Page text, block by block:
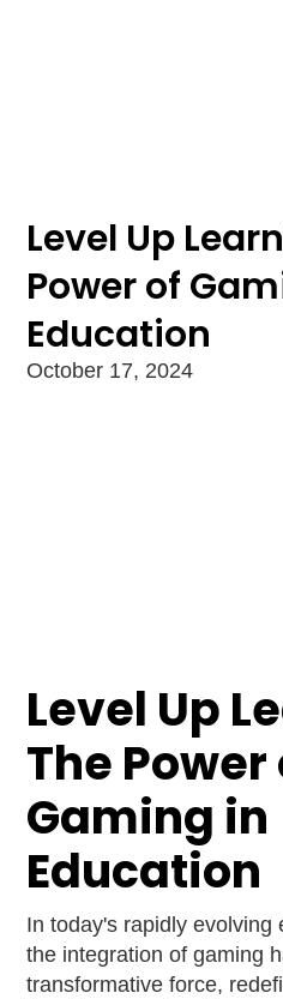
Level Up
Power of
Education
October 17, 2024
Level Up
The Power
Gaming in
Education
In today's rapidly evolving
the integration of gaming
transformative force,